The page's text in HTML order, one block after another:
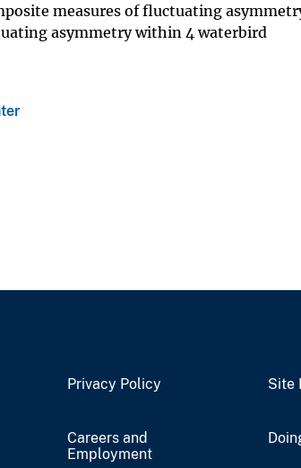
measures of fluctuating
asymmetry within 4 waterbird
Privacy Policy Site
Careers and
Employment